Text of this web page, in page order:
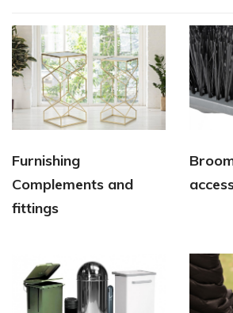
Furnishing
Complements and
fittings